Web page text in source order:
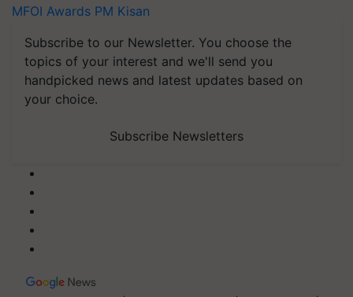
MFOI Awards PM Kisan
Subscribe to our Newsletter. You choose the
topics of your interest and we'll send you
handpicked news and latest updates based on
your choice.
Subscribe Newsletters